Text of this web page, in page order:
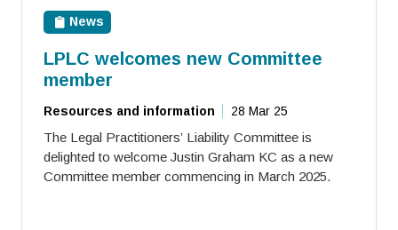
News
LPLC welcomes new Committee
member
Resources and information 28 Mar 25
The Legal Practitioners’ Liability Committee is
delighted to welcome Justin Graham KC as a new
Committee member commencing in March 2025.